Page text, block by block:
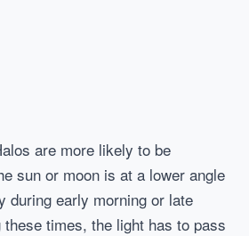
are more likely to be
sun or moon is at a lower angle
during early morning or late
times, the light has to pass